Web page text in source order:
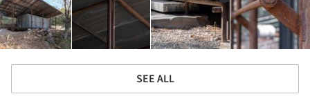
SEE ALL